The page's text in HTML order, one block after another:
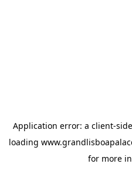
Application error: a client-
loading
for more